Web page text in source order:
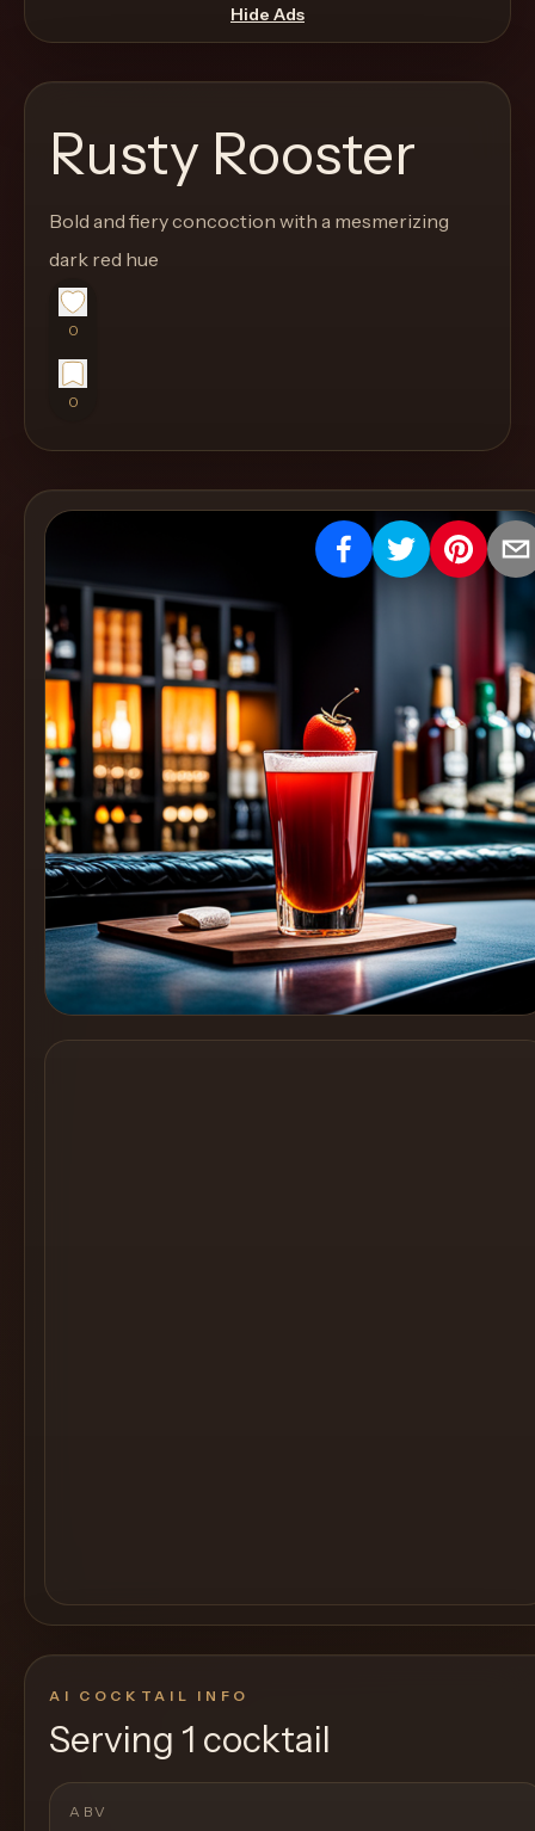
through
the
like
proper
instead
a
stock
SaaS
Create
Cocktails
Find
Cocktails
Articles
Pricing
Tools
Get
started
Create a
Hide Ads
Rusty Rooster
Bold and fiery concoction with a mesmerizing
dark red hue
0
0
AI COCKTAIL INFO
Serving 1 cocktail
ABV